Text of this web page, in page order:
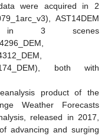
were acquired in 2
AST14DEM
in 3 scenes
both with
product of the
Weather Forecasts
released in 2017,
advancing and surging